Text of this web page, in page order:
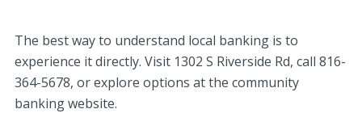
The best way to understand local banking is to
experience it directly. Visit 1302 S Riverside Rd, call 816-
364-5678, or explore options at the community
banking website.